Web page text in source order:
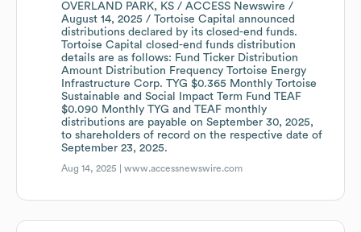
OVERLAND PARK, KS / ACCESS Newswire /
August 14, 2025 / Tortoise Capital announced
distributions declared by its closed-end funds.
Tortoise Capital closed-end funds distribution
details are as follows: Fund Ticker Distribution
Amount Distribution Frequency Tortoise Energy
Infrastructure Corp. TYG $0.365 Monthly Tortoise
Sustainable and Social Impact Term Fund TEAF
$0.090 Monthly TYG and TEAF monthly
distributions are payable on September 30, 2025,
to shareholders of record on the respective date of
September 23, 2025.
Aug 14, 2025 |www.accessnewswire.com